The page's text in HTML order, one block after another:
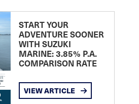
START YOUR
ADVENTURE SOONER
WITH SUZUKI
MARINE: 3.85% P.A.
COMPARISON RATE
VIEW ARTICLE